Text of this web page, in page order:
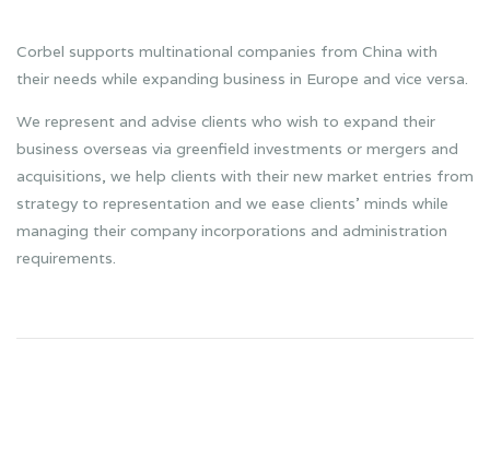
Corbel supports multinational companies from China with
their needs while expanding business in Europe and vice versa.
We represent and advise clients who wish to expand their
business overseas via greenfield investments or mergers and
acquisitions, we help clients with their new market entries from
strategy to representation and we ease clients’ minds while
managing their company incorporations and administration
requirements.